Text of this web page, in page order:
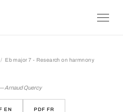
Eb major 7 - Research on harmnony
Arnaud Quercy
EN PDF FR